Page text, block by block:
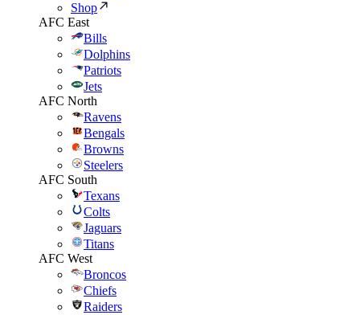
Shop
AFC East
Bills
Dolphins
Patriots
Jets
AFC North
Ravens
Bengals
Browns
Steelers
AFC South
Texans
Colts
Jaguars
Titans
AFC West
Broncos
Chiefs
Raiders